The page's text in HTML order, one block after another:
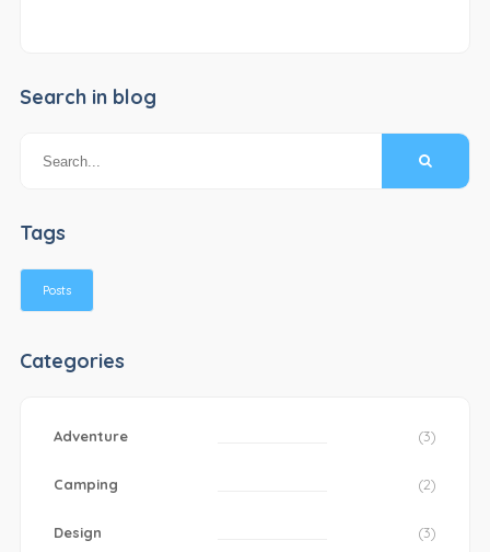
Search in blog
Tags
Posts
Categories
Adventure (3)
Camping (2)
Design (3)